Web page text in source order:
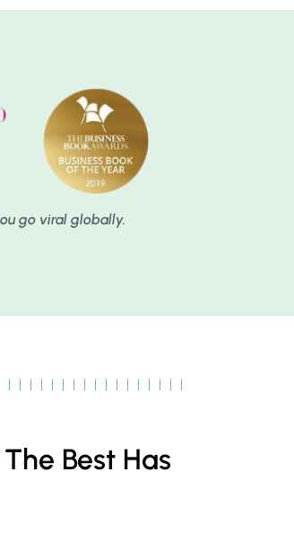
go viral globally.
Best Has